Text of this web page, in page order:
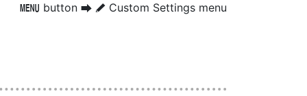
G button U A Custom Settings menu